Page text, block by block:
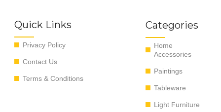
Quick Links
Privacy Policy
Contact Us
Terms & Conditions
Categories
Home
Accessories
Paintings
Tableware
Light Furniture